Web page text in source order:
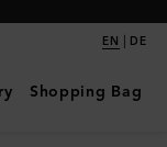
EN | DE
Shopping Bag